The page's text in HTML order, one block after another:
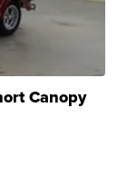
Canopy